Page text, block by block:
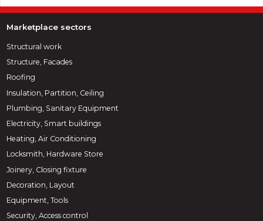
Marketplace sectors
Structural work
Structure, Facades
Roofing
Insulation, Partition, Ceiling
Plumbing, Sanitary Equipment
Electricity, Smart buildings
Heating, Air Conditioning
Locksmith, Hardware Store
Joinery, Closing fixture
Decoration, Layout
Equipment, Tools
Security, Access control